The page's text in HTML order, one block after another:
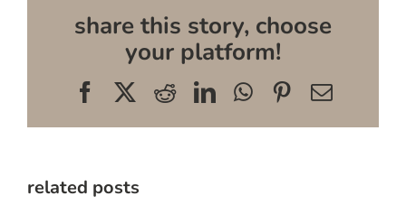
share this story, choose
your platform!
FacebookRedditLinkedInWhatsApp
Pinterest
Email
related posts